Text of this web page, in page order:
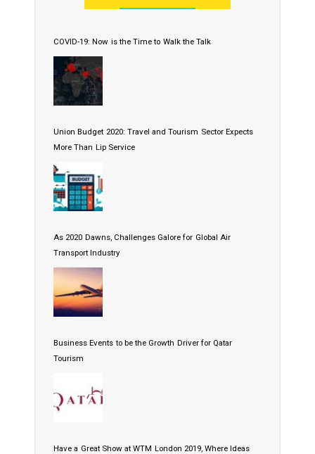
COVID-19: Now is the Time to Walk the Talk
Union Budget 2020: Travel and Tourism Sector Expects
More Than Lip Service
As 2020 Dawns, Challenges Galore for Global Air
Transport Industry
Business Events to be the Growth Driver for Qatar
Tourism
Have a Great Show at WTM London 2019, Where Ideas